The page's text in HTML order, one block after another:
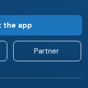
the app
Partner